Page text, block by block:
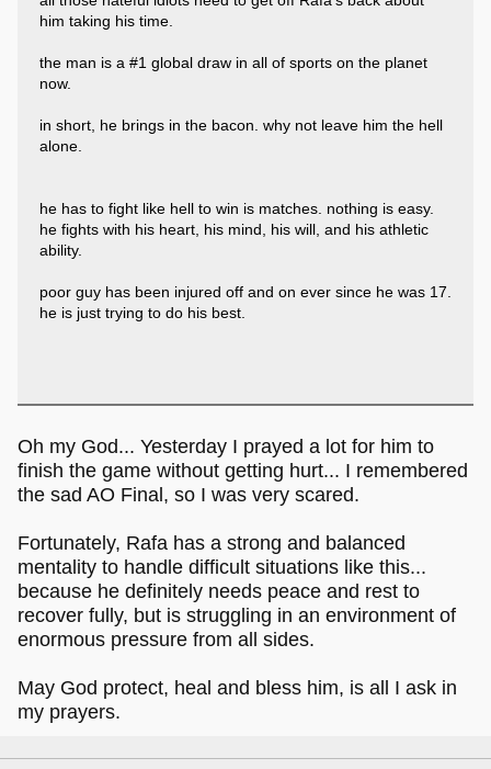
him taking his time.
the man is a #1 global draw in all of sports on the planet
now.
in short, he brings in the bacon. why not leave him the hell
alone.
he has to fight like hell to win is matches. nothing is easy.
he fights with his heart, his mind, his will, and his athletic
ability.
poor guy has been injured off and on ever since he was 17.
he is just trying to do his best.
Oh my God... Yesterday I prayed a lot for him to
finish the game without getting hurt... I remembered
the sad AO Final, so I was very scared.
Fortunately, Rafa has a strong and balanced
mentality to handle difficult situations like this...
because he definitely needs peace and rest to
recover fully, but is struggling in an environment of
enormous pressure from all sides.
May God protect, heal and bless him, is all I ask in
my prayers.